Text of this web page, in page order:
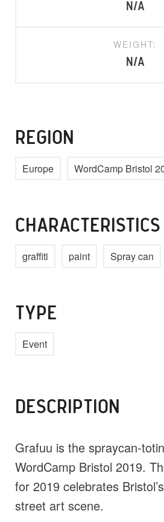
N/A
WEIGHT:
N/A
REGION
Europe WordCamp Bristol
CHARACTERISTICS
graffiti paint Spray can
TYPE
Event
DESCRIPTION
Grafuu is the spraycan-
WordCamp Bristol 2019.
for 2019 celebrates
street art scene.